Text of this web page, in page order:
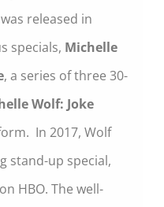
released in
specials, Michelle
, a series of three 30-
Wolf: Joke
In 2017, Wolf
stand-up special,
HBO. The well-